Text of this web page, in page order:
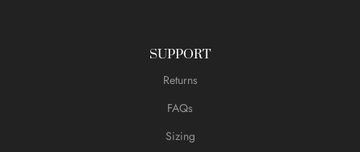
SUPPORT
Returns
FAQs
Sizing